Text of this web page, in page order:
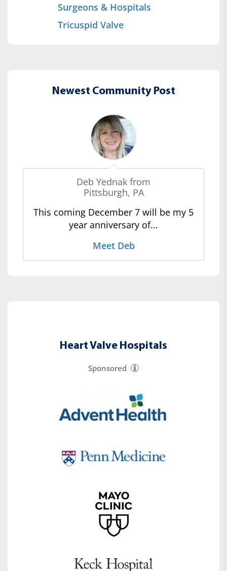
Surgeons & Hospitals
Tricuspid Valve
Newest Community Post
Deb Yednak from
Pittsburgh, PA
This coming December 7 will be my 5
year anniversary of...
Meet Deb
Heart Valve Hospitals
Sponsored